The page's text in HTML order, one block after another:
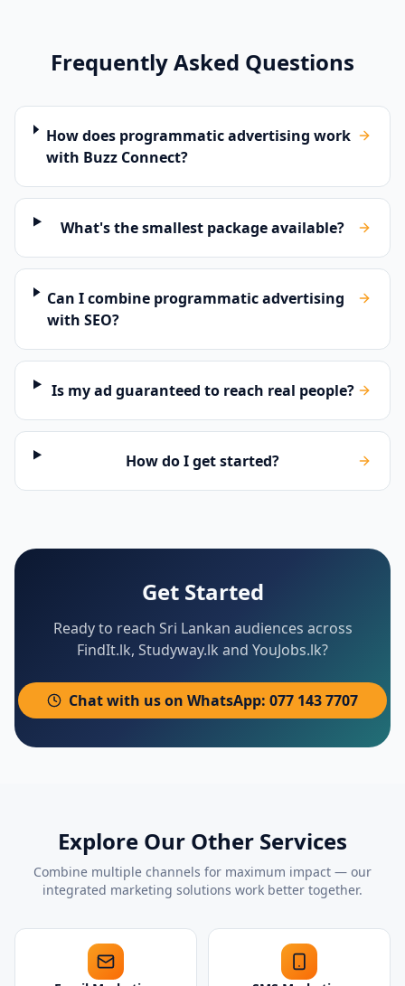
Frequently Asked Questions
How does programmatic advertising work
with Buzz Connect?
What's the smallest package available?
Can I combine programmatic advertising
with SEO?
Is my ad guaranteed to reach real people?
How do I get started?
Get Started
Ready to reach Sri Lankan audiences across
FindIt.lk, Studyway.lk and YouJobs.lk?
Chat with us on WhatsApp: 077 143 7707
Explore Our Other Services
Combine multiple channels for maximum impact — our
integrated marketing solutions work better together.